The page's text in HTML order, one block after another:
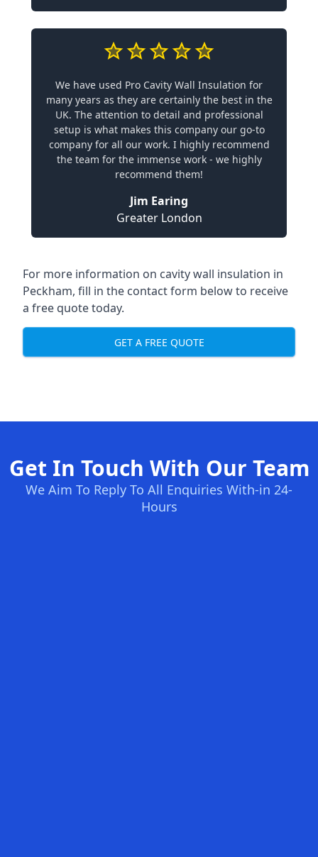
We have used Pro Cavity Wall Insulation for
many years as they are certainly the best in the
UK. The attention to detail and professional
setup is what makes this company our go-to
company for all our work. I highly recommend
the team for the immense work - we highly
recommend them!
Jim Earing
Greater London
For more information on cavity wall insulation in
Peckham, fill in the contact form below to receive
a free quote today.
GET A FREE QUOTE
Get In Touch With Our Team
We Aim To Reply To All Enquiries With-in 24-
Hours